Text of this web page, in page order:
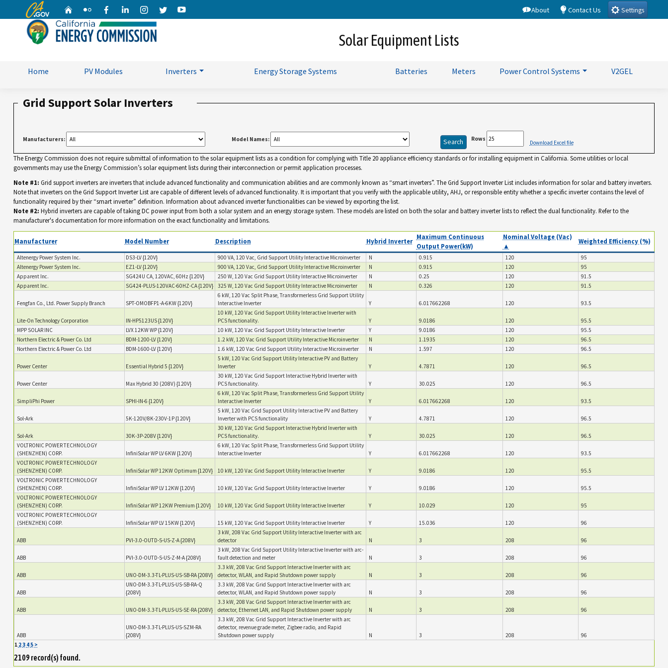
to
Main
Content
CA.gov HomeFlickr FacebookLinkedinInstagram
TwitterYouTube About Contact Us Settings
Solar Equipment Lists
Home PV Modules Inverters Energy Storage Systems Batteries Meters Power Control Systems V2GEL
Grid Support Solar Inverters
Manufacturers: Model Names: Rows
Download Excel file
The Energy Commission does not require submittal of information to the solar equipment lists as a condition for complying with Title 20 appliance efficiency standards or for installing equipment in California. Some utilities or local
governments may use the Energy Commission’s solar equipment lists during their interconnection or permit application processes.
Note #1: Grid support inverters are inverters that include advanced functionality and communication abilities and are commonly known as “smart inverters”. The Grid Support Inverter List includes information for solar and battery inverters.
Note that inverters on the Grid Support Inverter List are capable of different levels of advanced functionality. It is important that you verify with the applicable utility, AHJ, or responsible entity whether a specific inverter contains the level of
functionality required by their “smart inverter” definition. Information about advanced inverter functionalities can be viewed by exporting the list.
Note #2: Hybrid inverters are capable of taking DC power input from both a solar system and an energy storage system. These models are listed on both the solar and battery inverter lists to reflect the dual functionality. Refer to the
manufacturer's documentation for more information on the exact functionality and limitations.
Manufacturer Model Number Description Hybrid Inverter
Maximum Continuous
Output Power(kW)
Nominal Voltage (Vac)
▲
Weighted Efficiency (%)
1 23 45 >
Altenergy Power System Inc. DS3-LV {120V} 900 VA, 120 Vac, Grid Support Utility Interactive Microinverter N 0.915 120
95
Altenergy Power System Inc.
EZ1-LV {120V} 900 VA, 120 Vac, Grid Support Utility Interactive Microinverter N 0.915 120
95
Apparent Inc.
SG424U CA, 120VAC, 60Hz {120V} 250 W, 120 Vac Grid Support Utility Interactive Microinverter N 0.25 120
91.5
Apparent Inc.
SG424-PLUS-120VAC-60HZ-CA {120V} 325 W, 120 Vac Grid Support Utility Interactive Microinverter N 0.326 120 91.5
Fengfan Co., Ltd. Power Supply Branch SPT-OMOBFP1-A-6KW {120V}
6 kW, 120 Vac Split Phase, Transformerless Grid Support Utility
Interactive Inverter
Y 6.017662268 120 93.5
Lite-On Technology Corporation IN-HP5123US {120V}
10 kW, 120 Vac Grid Support Utility Interactive Inverter with
PCS functionality.
Y 9.0186 120
95.5
MPP SOLAR INC
LVX 12KW WP {120V} 10 kW, 120 Vac Grid Support Utility Interactive Inverter Y 9.0186 120
95.5
Northern Electric & Power Co. Ltd
BDM-1200-LV {120V} 1.2 kW, 120 Vac Grid Support Utility Interactive Microinverter N 1.1935 120
96.5
Northern Electric & Power Co. Ltd
BDM-1600-LV {120V} 1.6 kW, 120 Vac Grid Support Utility Interactive Microinverter N 1.597 120 96.5
Power Center Essential Hybrid 5 {120V}
5 kW, 120 Vac Grid Support Utility Interactive PV and Battery
Inverter
Y 4.7871 120 96.5
Power Center Max Hybrid 30 (208V) {120V}
30 kW, 120 Vac Grid Support Interactive Hybrid Inverter with
PCS functionality.
Y 30.025 120 96.5
SimpliPhi Power SPHI-IN-6 {120V}
6 kW, 120 Vac Split Phase, Transformerless Grid Support Utility
Interactive Inverter
Y 6.017662268 120 93.5
Sol-Ark 5K-120V/8K-230V-1P {120V}
5 kW, 120 Vac Grid Support Utility Interactive PV and Battery
Inverter with PCS functionality
Y 4.7871 120 96.5
Sol-Ark 30K-3P-208V {120V}
30 kW, 120 Vac Grid Support Interactive Hybrid Inverter with
PCS functionality.
Y 30.025 120
96.5
VOLTRONIC POWER TECHNOLOGY
(SHENZHEN) CORP.
InfiniSolar WP LV 6KW {120V}
6 kW, 120 Vac Split Phase, Transformerless Grid Support Utility
Interactive Inverter
Y 6.017662268 120
93.5
VOLTRONIC POWER TECHNOLOGY
(SHENZHEN) CORP.
InfiniSolar WP 12KW Optimum {120V} 10 kW, 120 Vac Grid Support Utility Interactive Inverter Y 9.0186 120
95.5
VOLTRONIC POWER TECHNOLOGY
(SHENZHEN) CORP.
InfiniSolar WP LV 12KW {120V} 10 kW, 120 Vac Grid Support Utility Interactive Inverter Y 9.0186 120
95.5
VOLTRONIC POWER TECHNOLOGY
(SHENZHEN) CORP.
InfiniSolar WP 12KW Premium {120V} 10 kW, 120 Vac Grid Support Utility Interactive Inverter Y 10.029 120
95
VOLTRONIC POWER TECHNOLOGY
(SHENZHEN) CORP.
InfiniSolar WP LV 15KW {120V} 15 kW, 120 Vac Grid Support Utility Interactive Inverter Y 15.036 120 96
ABB PVI-3.0-OUTD-S-US-Z-A {208V}
3 kW, 208 Vac Grid Support Utility Interactive Inverter with arc
detector
N 3 208 96
ABB PVI-3.0-OUTD-S-US-Z-M-A {208V}
3 kW, 208 Vac Grid Support Utility Interactive Inverter with arc-
fault detection and meter
N 3 208 96
ABB UNO-DM-3.3-TL-PLUS-US-SB-RA {208V}
3.3 kW, 208 Vac Grid Support Interactive Inverter with arc
detector, WLAN, and Rapid Shutdown power supply
N 3 208 96
ABB
UNO-DM-3.3-TL-PLUS-US-SB-RA-Q
{208V}
3.3 kW, 208 Vac Grid Support Interactive Inverter with arc
detector, WLAN, and Rapid Shutdown power supply
N 3 208 96
ABB UNO-DM-3.3-TL-PLUS-US-SE-RA {208V}
3.3 kW, 208 Vac Grid Support Interactive Inverter with arc
detector, Ethernet LAN, and Rapid Shutdown power supply
N 3 208 96
ABB
UNO-DM-3.3-TL-PLUS-US-SZM-RA
{208V}
3.3 kW, 208 Vac Grid Support Interactive Inverter with arc
detector, revenue grade meter, Zigbee radio, and Rapid
Shutdown power supply
N 3 208 96
2109 record(s) found.